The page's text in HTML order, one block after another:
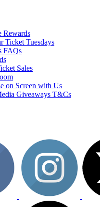
Rewards
Ticket Tuesdays
FAQs
Sales
on Screen with Us
Giveaways T&Cs